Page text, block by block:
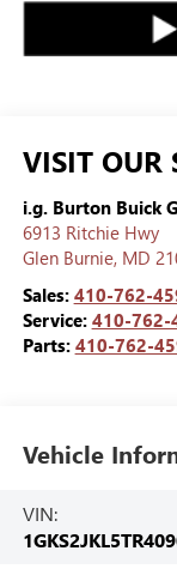
VISIT OUR
i.g. Burton Buick
6913 Ritchie Hwy
Glen Burnie, MD
Sales: 410-762-
Service: 410-762-
Parts: 410-762-
Vehicle
VIN: